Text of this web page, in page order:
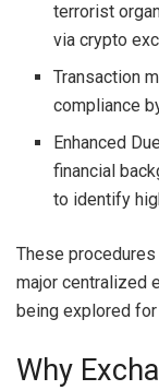
terrorist
via crypto
Transaction
compliance
Enhanced
financial
to identify
These
major centralized
being explored
Why